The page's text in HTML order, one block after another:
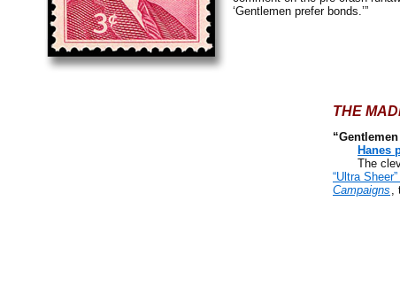
‘Gentlemen prefer bonds.’”
THE
Hanes
The
“Ultra
Campaigns ,